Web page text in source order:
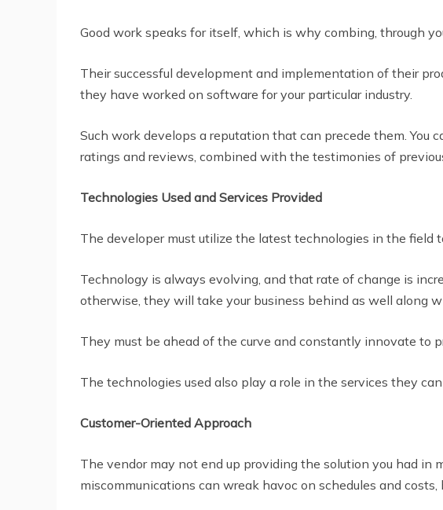
Good work speaks for itself, which is why combing, through
Their successful development and implementation of their
they have worked on software for your particular industry.
Such work develops a reputation that can precede them.
ratings and reviews, combined with the testimonies of
Technologies Used and Services Provided
The developer must utilize the latest technologies in the field
Technology is always evolving, and that rate of change is
otherwise, they will take your business behind as well along
They must be ahead of the curve and constantly innovate to
The technologies used also play a role in the services they
Customer-Oriented Approach
The vendor may not end up providing the solution you had in
miscommunications can wreak havoc on schedules and costs,